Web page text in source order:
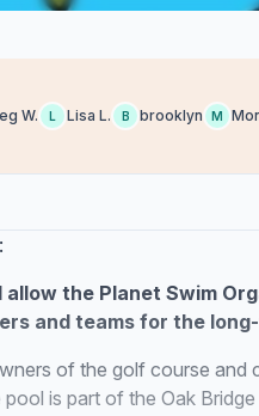
W. L Lisa L. B brooklyn M
allow the Planet Swim
and teams for the
of the golf course and
is part of the Oak